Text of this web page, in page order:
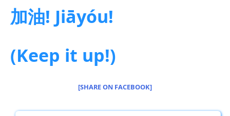
加油! Jiāyóu!
(Keep it up!)
[SHARE ON FACEBOOK]